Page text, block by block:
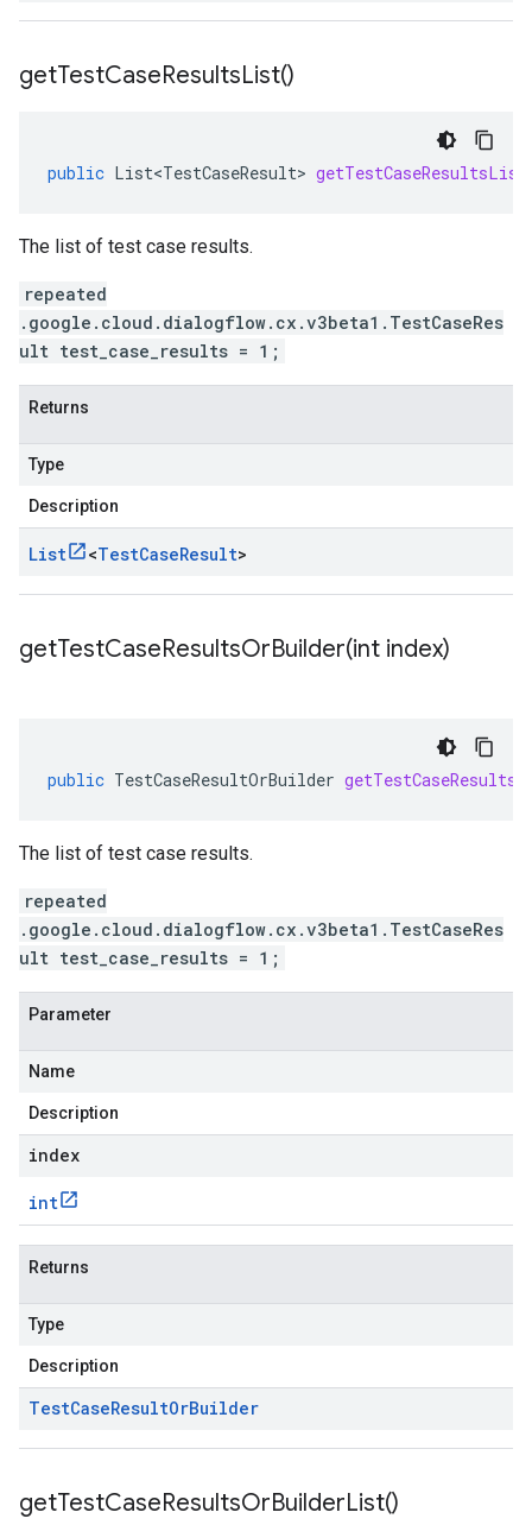
getTestCaseResultsList()
public List<TestCaseResult> getTestCaseResultsList
The list of test case results.
repeated
.google.cloud.dialogflow.cx.v3beta1.TestCaseRes
ult test_case_results = 1;
Returns
Type
Description
List <TestCaseResult>
getTestCaseResultsOrBuilder(int index)
public TestCaseResultOrBuilder
The list of test case results.
repeated
.google.cloud.dialogflow.cx.v3beta1.TestCaseRes
ult test_case_results = 1;
Parameter
Name
Description
index
int
Returns
Type
Description
TestCaseResultOrBuilder
getTestCaseResultsOrBuilderList()